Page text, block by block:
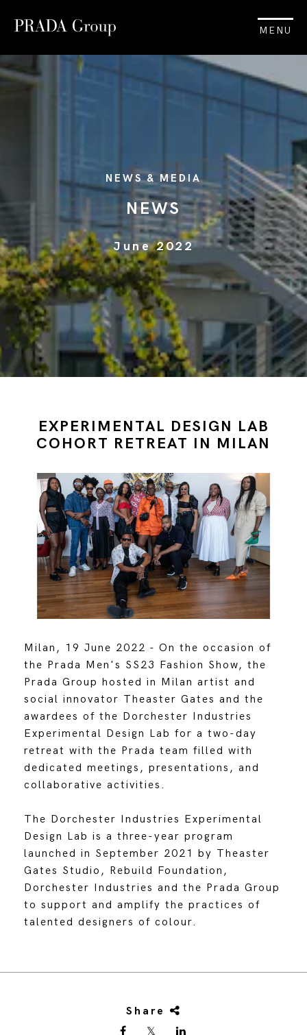
MENU
NEWS & MEDIA
NEWS
June 2022
EXPERIMENTAL DESIGN LAB
COHORT RETREAT IN MILAN
Milan, 19 June 2022 - On the occasion of
the Prada Men's SS23 Fashion Show, the
Prada Group hosted in Milan artist and
social innovator Theaster Gates and the
awardees of the Dorchester Industries
Experimental Design Lab for a two-day
retreat with the Prada team filled with
dedicated meetings, presentations, and
collaborative activities.
The Dorchester Industries Experimental
Design Lab is a three-year program
launched in September 2021 by Theaster
Gates Studio, Rebuild Foundation,
Dorchester Industries and the Prada Group
to support and amplify the practices of
talented designers of colour.
Share